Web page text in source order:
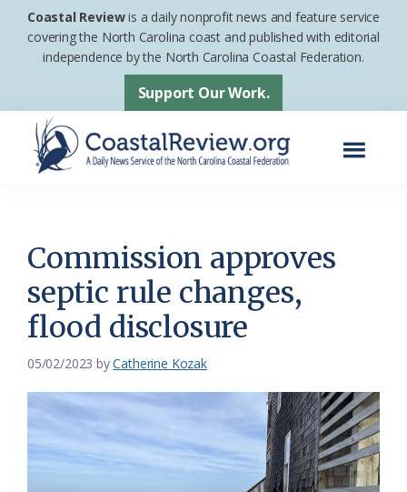
Skip
Skip
footer
Coastal Reviewis a daily nonprofit news and feature service
covering the North Carolina coast and published with editorial
independence by the North Carolina Coastal Federation.
Support Our Work.
News
Service
of
the
Coastal
Federation
Commission approves
septic rule changes,
flood disclosure
05/02/2023 byCatherine Kozak